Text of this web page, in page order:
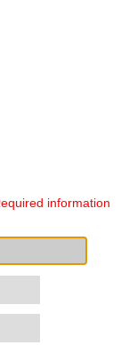
information